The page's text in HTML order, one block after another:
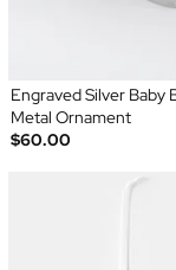
Engraved Silver Baby
Metal Ornament
$60.00